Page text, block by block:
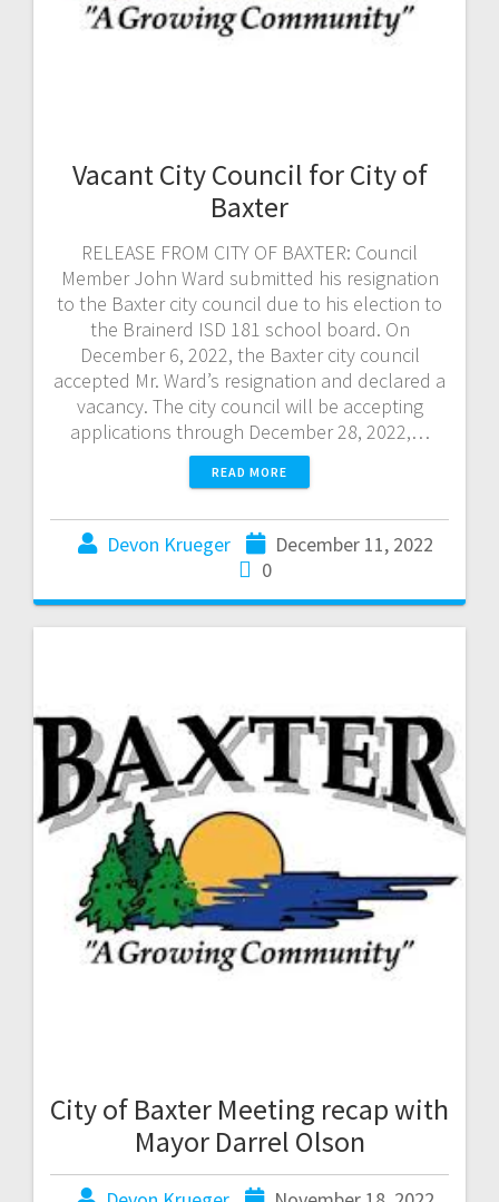
Vacant City Council for City of
Baxter
RELEASE FROM CITY OF BAXTER: Council
Member John Ward submitted his resignation
to the Baxter city council due to his election to
the Brainerd ISD 181 school board. On
December 6, 2022, the Baxter city council
accepted Mr. Ward’s resignation and declared a
vacancy. The city council will be accepting
applications through December 28, 2022,…
READ MORE
Devon Krueger
December 11, 2022
0
City of Baxter Meeting recap with
Mayor Darrel Olson